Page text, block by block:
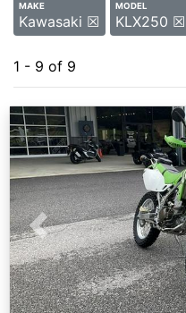
MAKE
Kawasaki ☒
MODEL
KLX250 ☒
1 - 9 of 9
Previous